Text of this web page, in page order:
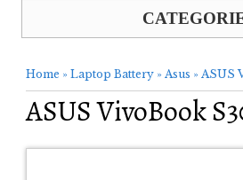
Home » Laptop Battery » Asus » ASUS
ASUS VivoBook